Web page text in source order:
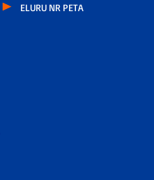
ELURU NR PETA